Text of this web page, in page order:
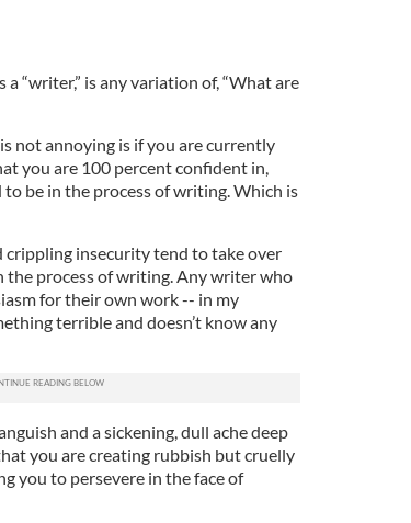
“writer,” is any variation of, “What are
not annoying is if you are currently
you are 100 percent confident in,
be in the process of writing. Which is
insecurity tend to take over
process of writing. Any writer who
for their own work -- in my
terrible and doesn’t know any
and a sickening, dull ache deep
you are creating rubbish but cruelly
you to persevere in the face of